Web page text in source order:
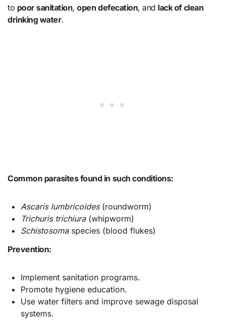
to poor sanitation,open defecation, and lack of clean
drinking water.
Common parasites found in such conditions:
Ascaris lumbricoides(roundworm)
Trichuris trichiura(whipworm)
Schistosomaspecies (blood flukes)
Prevention:
Implement sanitation programs.
Promote hygiene education.
Use water filters and improve sewage disposal
systems.